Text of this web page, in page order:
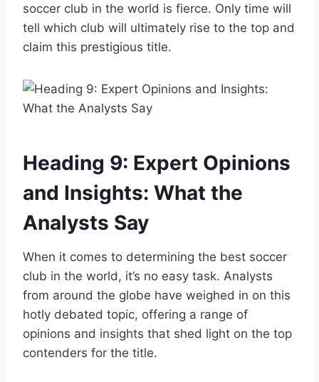
soccer club in the world is fierce. Only time will
tell which club will ultimately rise to the top and
claim this prestigious title.
Heading 9: Expert Opinions
and Insights: What the
Analysts Say
When it comes to determining the best soccer
club in the world, it’s no easy task. Analysts
from around the globe have weighed in on this
hotly debated topic, offering a range of
opinions and insights that shed light on the top
contenders for the title.